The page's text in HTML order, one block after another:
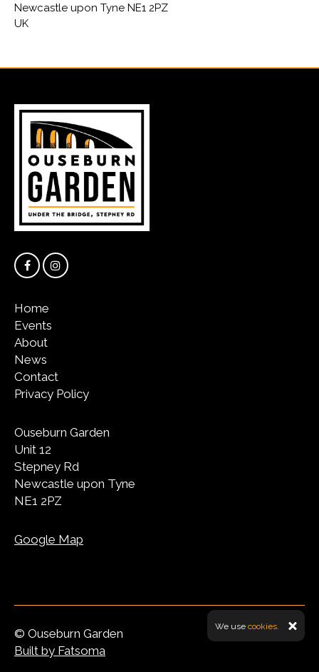
Newcastle upon Tyne NE1 2PZ
UK
Home
Events
About
News
Contact
Privacy Policy
Ouseburn Garden
Unit 12
Stepney Rd
Newcastle upon Tyne
NE1 2PZ
Google Map
© Ouseburn Garden
Built by Fatsoma
We use cookies.